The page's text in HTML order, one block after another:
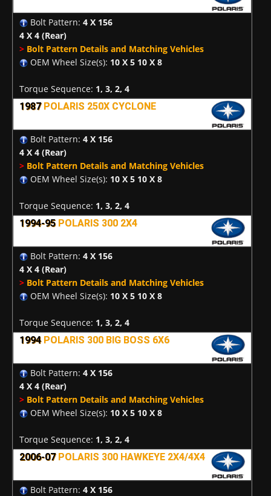
Bolt Pattern: 4 X 156
4 X 4 (Rear)
> Bolt Pattern Details and Matching Vehicles
OEM Wheel Size(s): 10 X 5 10 X 8
Torque Sequence: 1, 3, 2, 4
1987 POLARIS 250X CYCLONE
Bolt Pattern: 4 X 156
4 X 4 (Rear)
> Bolt Pattern Details and Matching Vehicles
OEM Wheel Size(s): 10 X 5 10 X 8
Torque Sequence: 1, 3, 2, 4
1994-95 POLARIS 300 2X4
Bolt Pattern: 4 X 156
4 X 4 (Rear)
> Bolt Pattern Details and Matching Vehicles
OEM Wheel Size(s): 10 X 5 10 X 8
Torque Sequence: 1, 3, 2, 4
1994 POLARIS 300 BIG BOSS 6X6
Bolt Pattern: 4 X 156
4 X 4 (Rear)
> Bolt Pattern Details and Matching Vehicles
OEM Wheel Size(s): 10 X 5 10 X 8
Torque Sequence: 1, 3, 2, 4
2006-07 POLARIS 300 HAWKEYE 2X4/4X4
Bolt Pattern: 4 X 156